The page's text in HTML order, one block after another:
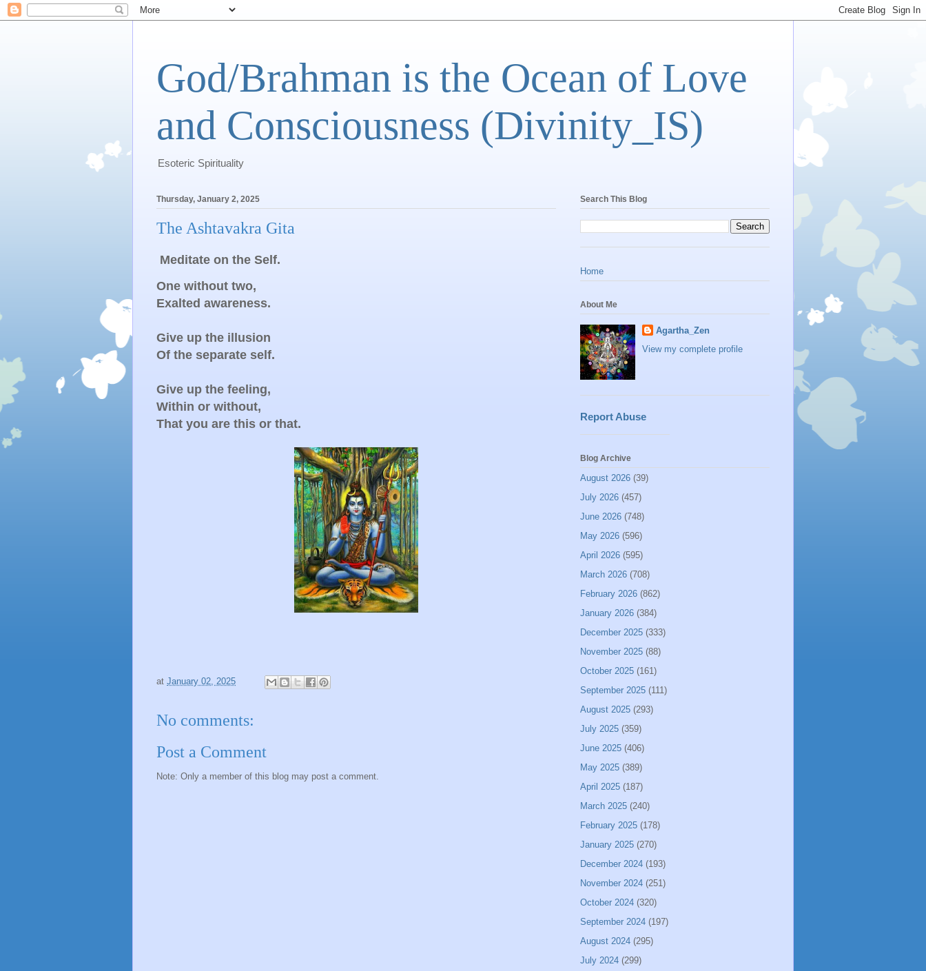
God/Brahman is the Ocean of Love
and Consciousness (Divinity_IS)
Esoteric Spirituality
Thursday, January 2, 2025
The Ashtavakra Gita
Meditate on the Self.
One without two,
Exalted awareness.
Give up the illusion
Of the separate self.
Give up the feeling,
Within or without,
That you are this or that.
at January 02, 2025
No comments:
Post a Comment
Note: Only a member of this blog may post a comment.
Search This Blog
Home
About Me
Agartha_Zen
View my complete profile
Report Abuse
Blog Archive
August 2026 (39)
July 2026 (457)
June 2026 (748)
May 2026 (596)
April 2026 (595)
March 2026 (708)
February 2026 (862)
January 2026 (384)
December 2025 (333)
November 2025 (88)
October 2025 (161)
September 2025 (111)
August 2025 (293)
July 2025 (359)
June 2025 (406)
May 2025 (389)
April 2025 (187)
March 2025 (240)
February 2025 (178)
January 2025 (270)
December 2024 (193)
November 2024 (251)
October 2024 (320)
September 2024 (197)
August 2024 (295)
July 2024 (299)